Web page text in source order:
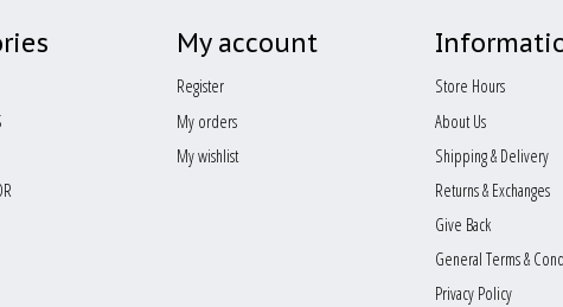
My account
Register
My orders
My wishlist
Store Hours
About Us
Shipping & Delivery
Returns & Exchanges
Give Back
General Terms &
Privacy Policy